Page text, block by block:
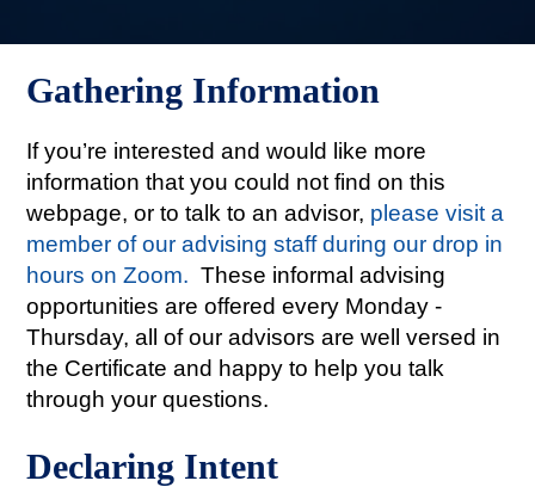
Gathering Information
If you’re interested and would like more
information that you could not find on this
webpage, or to talk to an advisor, please visit a
member of our advising staff during our drop in
hours on Zoom. These informal advising
opportunities are offered every Monday -
Thursday, all of our advisors are well versed in
the Certificate and happy to help you talk
through your questions.
Declaring Intent